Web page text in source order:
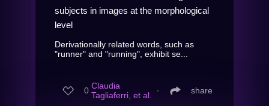
subjects in images at the morphological
level
Derivationally related words, such as
"runner" and "running", exhibit se...
0 Claudia
Tagliaferri, et al.
∙ share